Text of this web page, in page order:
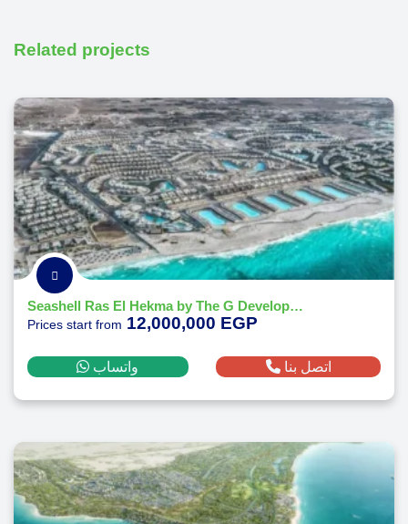
Related projects
Seashell Ras El Hekma by The G Developments
Prices start from 12,000,000 EGP
واتساب اتصل بنا